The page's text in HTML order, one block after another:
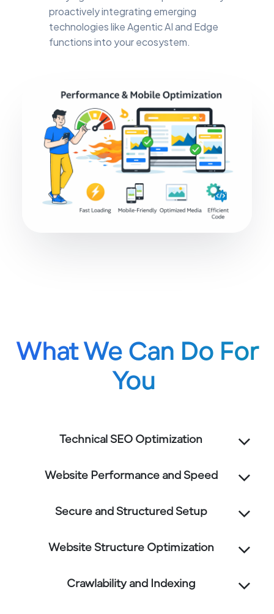
proactively integrating emerging
technologies like Agentic AI and Edge
functions into your ecosystem.
What We Can Do For
You
Technical SEO Optimization
Website Performance and Speed
Secure and Structured Setup
Website Structure Optimization
Crawlability and Indexing